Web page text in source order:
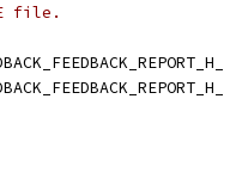
file.